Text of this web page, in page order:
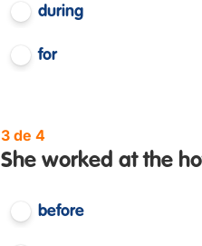
during
for
3 de 4
She worked at the
before